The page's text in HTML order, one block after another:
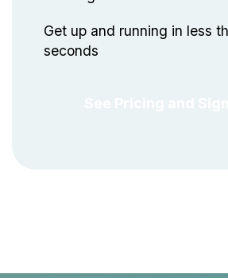
Get up and running in less
seconds